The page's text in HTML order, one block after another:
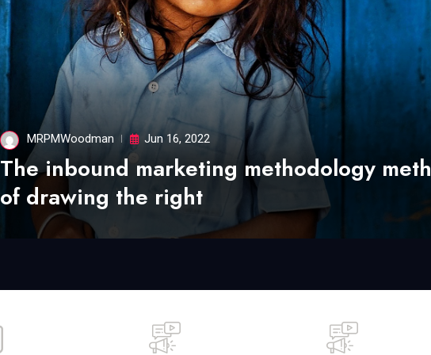
MRPMWoodman Jun 16, 2022
The inbound marketing methodology
of drawing the right